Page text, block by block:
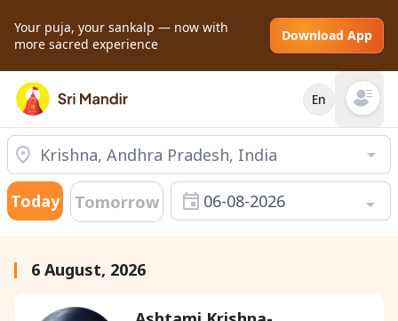
Your puja, your sankalp — now with
more sacred experience
Download App
En Open
Today Tomorrow 06-08-2026
6 August, 2026